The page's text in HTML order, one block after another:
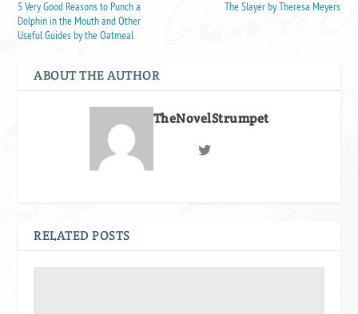
5 Very Good Reasons to Punch a
Dolphin in the Mouth and Other
Useful Guides by the Oatmeal
The Slayer by Theresa Meyers
ABOUT THE AUTHOR
TheNovelStrumpet
RELATED POSTS